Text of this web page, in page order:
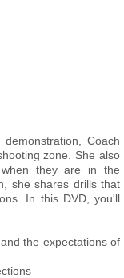
Coach
zone. She also
they are in the
she shares drills that
In this DVD, you'll
the expectations of